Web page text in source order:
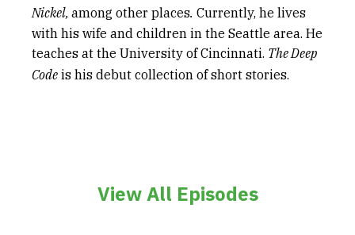
Nickel, among other places. Currently, he lives
with his wife and children in the Seattle area. He
teaches at the University of Cincinnati. The Deep
Code is his debut collection of short stories.
View All Episodes